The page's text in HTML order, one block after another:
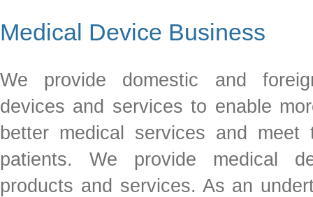
Medical Device Business
We provide domestic and
devices and services to enable
better medical services and
patients. We provide medical
products and services. As an